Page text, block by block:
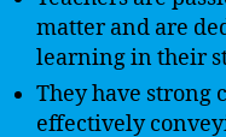
matter and are
learning in their
They have strong
effectively